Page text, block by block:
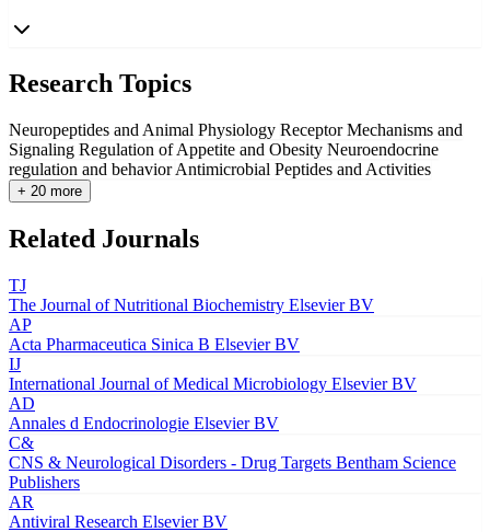
Research Topics
Neuropeptides and Animal Physiology Receptor Mechanisms and
Signaling Regulation of Appetite and Obesity Neuroendocrine
regulation and behaviorAntimicrobial Peptides and Activities
+ 20 more
Related Journals
TJ
The Journal of Nutritional Biochemistry Elsevier BV
AP
Acta Pharmaceutica Sinica B Elsevier BV
IJ
International Journal of Medical Microbiology Elsevier BV
AD
Annales d Endocrinologie Elsevier BV
C&
CNS & Neurological Disorders - Drug Targets Bentham Science
Publishers
AR
Antiviral Research Elsevier BV